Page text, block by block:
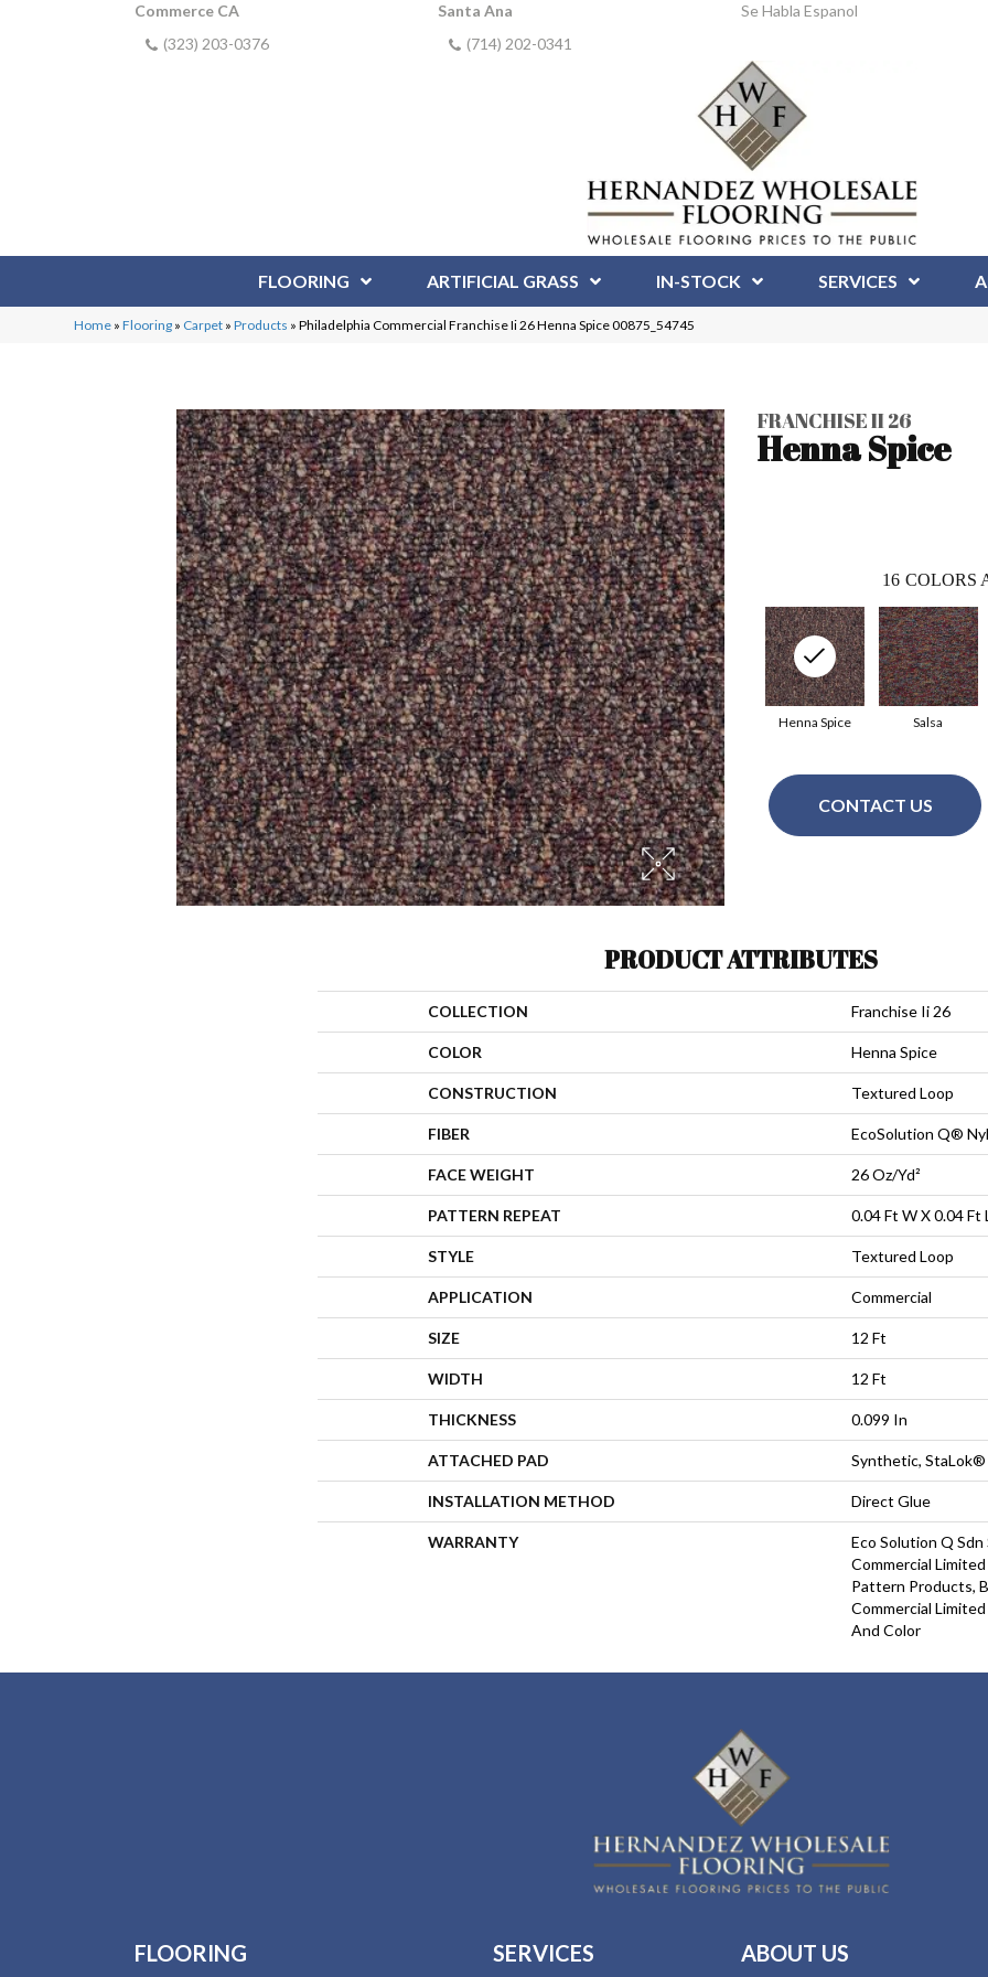
Commerce CA
(323) 203-0376
Santa Ana
(714) 202-0341
Se Habla Espanol
FLOORING ARTIFICIAL GRASS IN-STOCK SERVICES
Home »Flooring » Carpet »Products »Philadelphia Commercial Franchise Ii 26 Henna Spice 00875_54745
FRANCHISE II 26
Henna Spice
16 COLORS
Salsa
Henna Spice
CONTACT US
PRODUCT ATTRIBUTES
COLLECTION Franchise Ii 26
COLOR Henna Spice
CONSTRUCTION Textured Loop
FIBER EcoSolution Q®
FACE WEIGHT 26 Oz/yd²
PATTERN REPEAT 0.04 Ft W X 0.04 Ft
STYLE Textured Loop
APPLICATION Commercial
SIZE 12 Ft
WIDTH 12 Ft
THICKNESS 0.099 In
ATTACHED PAD Synthetic, StaLok®
INSTALLATION METHOD Direct Glue
WARRANTY
Eco Solution Q
Commercial
Pattern Products,
Commercial
And Color
FLOORING SERVICES ABOUT US